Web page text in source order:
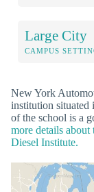
Large City
CAMPUS
New York
institution situated
of the school is a
more details
Diesel Institute.